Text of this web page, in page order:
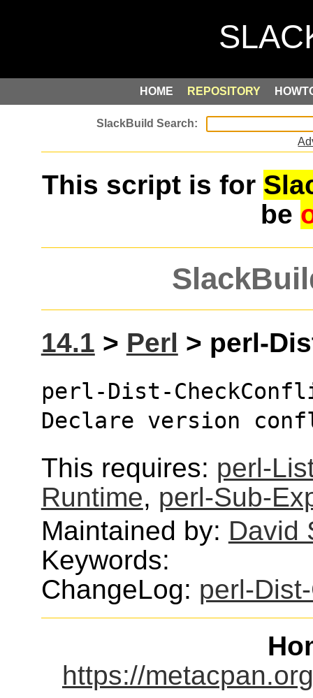
HOME REPOSITORY
This script is for
be
14.1 > Perl > perl-
perl-Dist-
Declare version
This requires: perl-
Runtime, perl-Sub-
Maintained by: David
Keywords:
ChangeLog: perl-
https://